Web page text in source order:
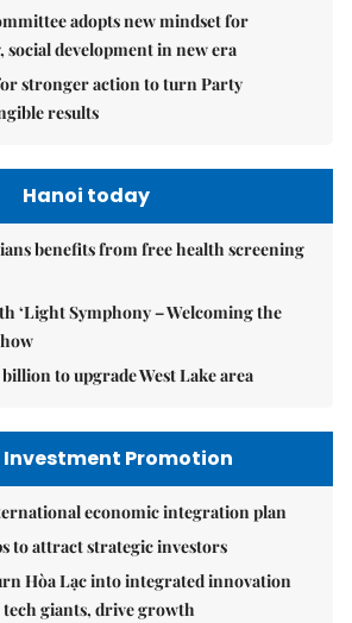
adopts new mindset for
social development in new era
stronger action to turn Party
results
Hanoi today
benefits from free health screening
‘Light Symphony – Welcoming the
billion to upgrade West Lake area
Investment Promotion
economic integration plan
to attract strategic investors
Hòa Lạc into integrated innovation
giants, drive growth